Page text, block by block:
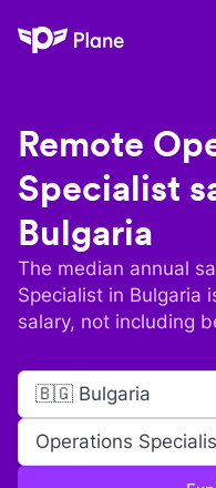
Plane
Remote
Specialist
Bulgaria
The median annual
Specialist in Bulgaria
salary, not including
🇧🇬 Bulgaria
Operations